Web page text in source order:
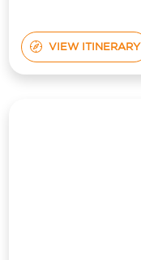
VIEW ITINERARY